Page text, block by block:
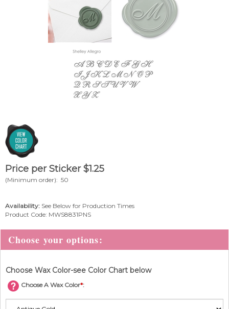
Price per Sticker$1.25
(Minimum order): 50
Availability: See Below for Production Times
Product Code: MWS8831PNS
Choose Wax Color-see Color Chart below
Choose A Wax Color*: